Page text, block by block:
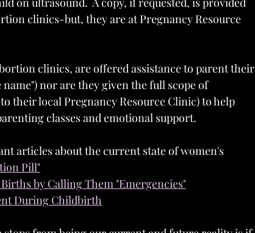
clinics-but, they are at Pregnancy Resource
clinics, are offered assistance to parent their
nor are they given the full scope of
their local Pregnancy Resource Clinic) to help
classes and emotional support.
articles about the current state of women's
Pill"
by Calling Them "Emergencies"
During Childbirth